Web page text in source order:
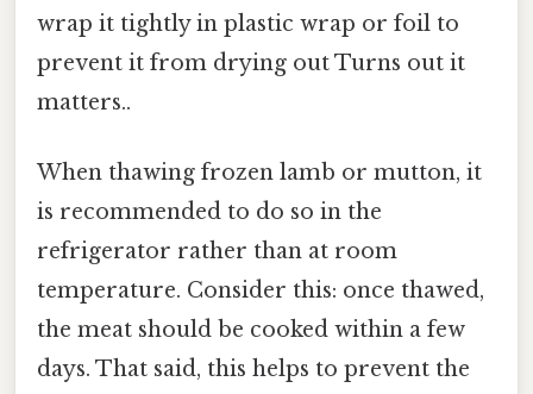
wrap it tightly in plastic wrap or foil to
prevent it from drying out Turns out it
matters..
When thawing frozen lamb or mutton, it
is recommended to do so in the
refrigerator rather than at room
temperature. Consider this: once thawed,
the meat should be cooked within a few
days. That said, this helps to prevent the